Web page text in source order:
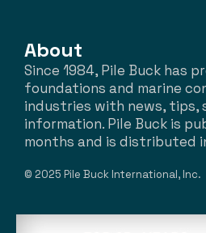
About
Since 1984, Pile Buck has
foundations and marine
industries with news, tips,
information. Pile Buck is
months and is distributed
© 2025 Pile Buck International, Inc.